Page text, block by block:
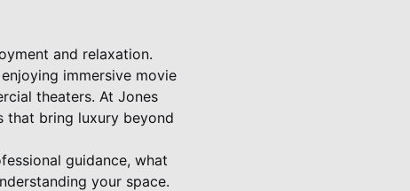
and relaxation.
immersive movie
theaters. At Jones
that bring luxury beyond
guidance, what
your space.